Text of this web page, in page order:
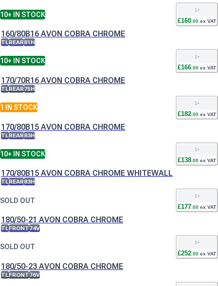
10+ IN STOCK
1+
£160 00 ex VAT
160/80B16 AVON COBRA CHROME
TLREAR81H
10+ IN STOCK
1 +
£166 00 ex VAT
170/70R16 AVON COBRA CHROME
TLREAR75H
1 IN STOCK
1 +
£182 00 ex VAT
170/80B15 AVON COBRA CHROME
TLREAR83H
10+ IN STOCK
1+
£138.00 ex VAT
170/80B15 AVON COBRA CHROME WHITEWALL
TLREAR83H
SOLD OUT
1+
£177 00 ex VAT
180/50-21 AVON COBRA CHROME
TLFRONT74V
SOLD OUT
1 +
£252 00 ex VAT
180/50-23 AVON COBRA CHROME
TLFRONT76V